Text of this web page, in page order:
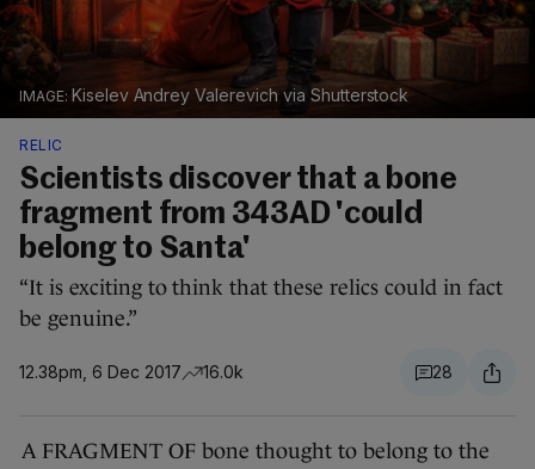
Kiselev Andrey Valerevich via Shutterstock
RELIC
Scientists discover that a bone
fragment from 343AD 'could
belong to Santa'
“It is exciting to think that these relics could in fact
be genuine.”
12.38pm, 6 Dec 2017 16.0k 28
A FRAGMENT OF bone thought to belong to the